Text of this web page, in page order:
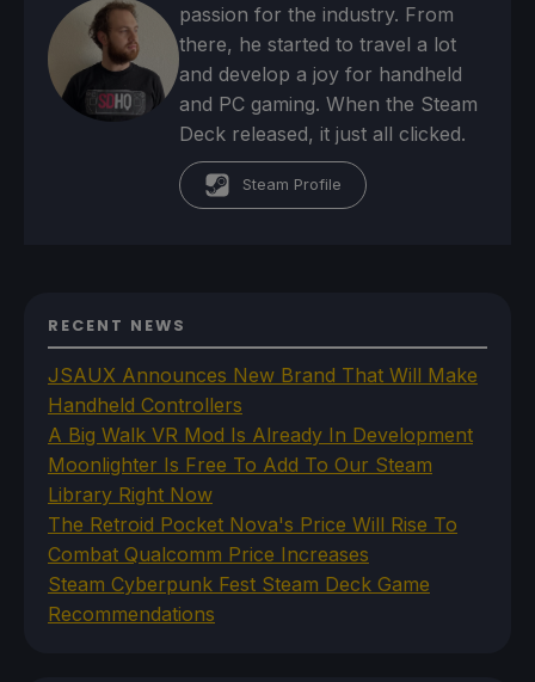
passion for the industry. From
there, he started to travel a lot
and develop a joy for handheld
and PC gaming. When the Steam
Deck released, it just all clicked.
Steam Profile
RECENT NEWS
JSAUX Announces New Brand That Will Make
Handheld Controllers
A Big Walk VR Mod Is Already In Development
Moonlighter Is Free To Add To Our Steam
Library Right Now
The Retroid Pocket Nova's Price Will Rise To
Combat Qualcomm Price Increases
Steam Cyberpunk Fest Steam Deck Game
Recommendations